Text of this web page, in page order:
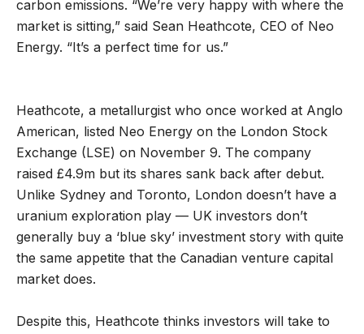
carbon emissions. “We’re very happy with where the
market is sitting,” said Sean Heathcote, CEO of Neo
Energy. “It’s a perfect time for us.”
Heathcote, a metallurgist who once worked at Anglo
American, listed Neo Energy on the London Stock
Exchange (LSE) on November 9. The company
raised £4.9m but its shares sank back after debut.
Unlike Sydney and Toronto, London doesn’t have a
uranium exploration play — UK investors don’t
generally buy a ‘blue sky’ investment story with quite
the same appetite that the Canadian venture capital
market does.
Despite this, Heathcote thinks investors will take to